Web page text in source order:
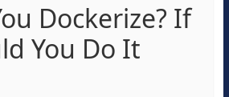
Dockerize? If
You Do It